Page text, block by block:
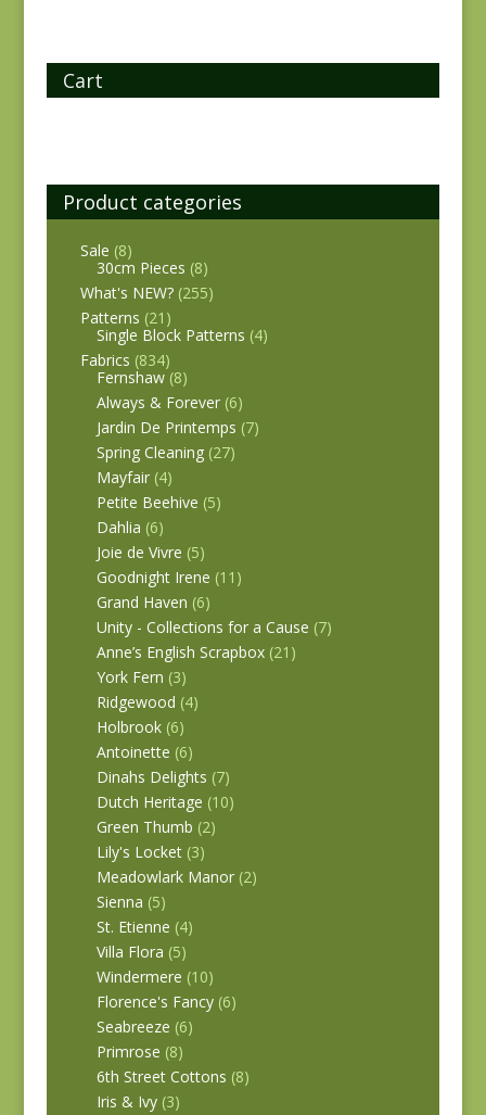
Cart
Product categories
Sale (8)
30cm Pieces (8)
What's NEW? (255)
Patterns (21)
Single Block Patterns (4)
Fabrics (834)
Fernshaw (8)
Always & Forever (6)
Jardin De Printemps (7)
Spring Cleaning (27)
Mayfair (4)
Petite Beehive (5)
Dahlia (6)
Joie de Vivre (5)
Goodnight Irene (11)
Grand Haven (6)
Unity - Collections for a Cause (7)
Anne’s English Scrapbox (21)
York Fern (3)
Ridgewood (4)
Holbrook (6)
Antoinette (6)
Dinahs Delights (7)
Dutch Heritage (10)
Green Thumb (2)
Lily's Locket (3)
Meadowlark Manor (2)
Sienna (5)
St. Etienne (4)
Villa Flora (5)
Windermere (10)
Florence's Fancy (6)
Seabreeze (6)
Primrose (8)
6th Street Cottons (8)
Iris & Ivy (3)